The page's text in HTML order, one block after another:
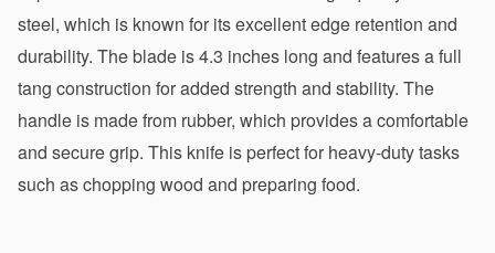
steel, which is known for its excellent edge retention and
durability. The blade is 4.3 inches long and features a full
tang construction for added strength and stability. The
handle is made from rubber, which provides a comfortable
and secure grip. This knife is perfect for heavy-duty tasks
such as chopping wood and preparing food.